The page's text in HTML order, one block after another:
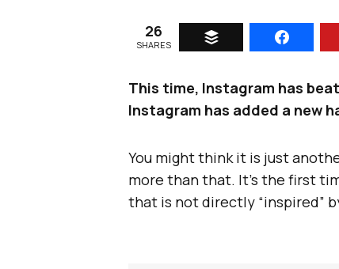
26
SHARES
This time, Instagram has
Instagram has added a new
You might think it is just
more than that. It’s the first
that is not directly “inspired”